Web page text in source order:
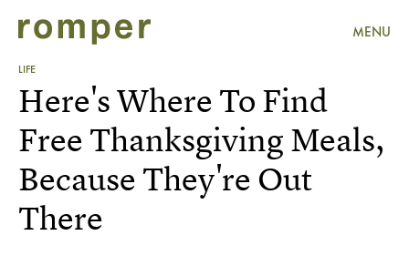
MENU
LIFE
Here's Where To Find
Free Thanksgiving Meals,
Because They're Out
There